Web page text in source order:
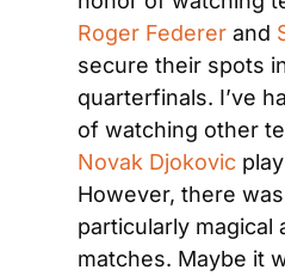
Roger Federer and
secure their spots
quarterfinals. I’ve
Novak Djokovic
However, there
particularly magical
matches. Maybe it